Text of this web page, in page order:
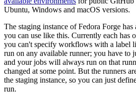
Ubuntu, Windows and macOS versions.
The staging instance of Fedora Forge has
you can use like this. Currently each has
you can't specify workflows with a label
run on any available runner; you have to
and your jobs will always run on that
changed at some point. But the runners
the staging instance, so you can just
run.